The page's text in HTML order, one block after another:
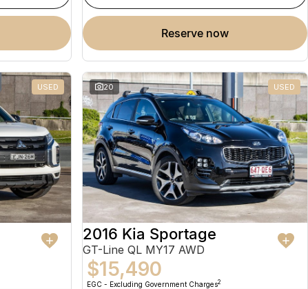
reserve now
USED 20 USED
2016 Kia Sportage
GT-Line QL MY17 AWD
$15,490
EGC - Excluding Government Charges2